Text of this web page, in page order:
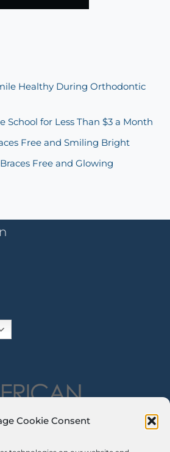
Cookie Consent
Healthy During Orthodontic
School for Less Than $3 a Month
Free and Smiling Bright
Free and Glowing